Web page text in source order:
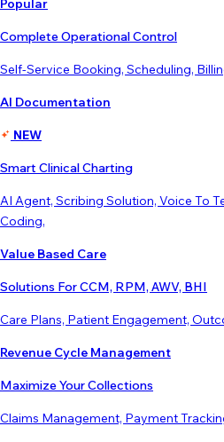
Popular
Complete Operational Control
Self-Service Booking, Scheduling,
AI Documentation
NEW
Smart Clinical Charting
AI Agent, Scribing Solution, Voice To
Coding,
Value Based Care
Solutions For CCM, RPM, AWV, BHI
Care Plans, Patient Engagement,
Revenue Cycle Management
Maximize Your Collections
Claims Management, Payment